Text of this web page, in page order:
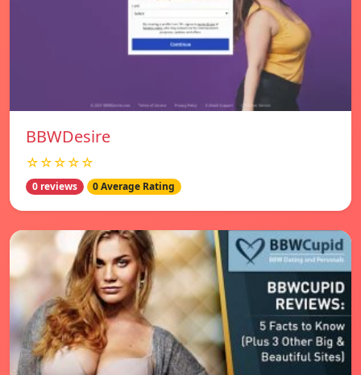
BBWDesire
☆☆☆☆☆
0 reviews 0 Average Rating